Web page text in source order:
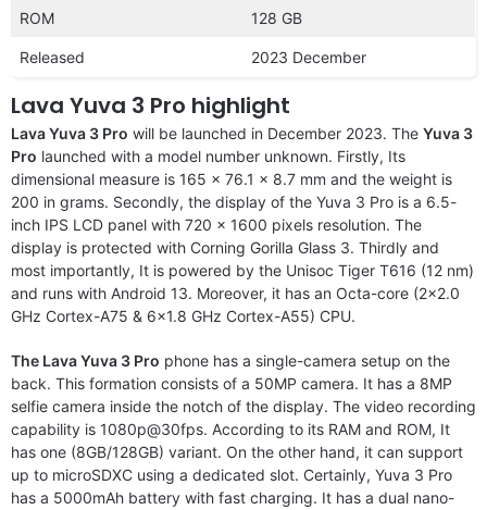
ROM 128 GB
Released 2023 December
Lava Yuva 3 Pro highlight
Lava Yuva 3 Pro will be launched in December 2023. The Yuva 3
Pro launched with a model number unknown. Firstly, Its
dimensional measure is 165 x 76.1 x 8.7 mm and the weight is
200 in grams. Secondly, the display of the Yuva 3 Pro is a 6.5-
inch IPS LCD panel with 720 x 1600 pixels resolution. The
display is protected with Corning Gorilla Glass 3. Thirdly and
most importantly, It is powered by the Unisoc Tiger T616 (12 nm)
and runs with Android 13. Moreover, it has an Octa-core (2×2.0
GHz Cortex-A75 & 6×1.8 GHz Cortex-A55) CPU.
The Lava Yuva 3 Pro phone has a single-camera setup on the
back. This formation consists of a 50MP camera. It has a 8MP
selfie camera inside the notch of the display. The video recording
capability is 1080p@30fps. According to its RAM and ROM, It
has one (8GB/128GB) variant. On the other hand, it can support
up to microSDXC using a dedicated slot. Certainly, Yuva 3 Pro
has a 5000mAh battery with fast charging. It has a dual nano-